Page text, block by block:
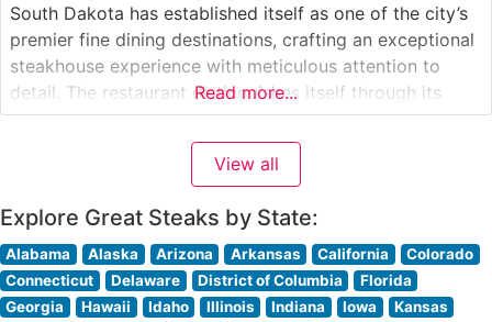
South Dakota has established itself as one of the city’s
premier fine dining destinations, crafting an exceptional
steakhouse experience with meticulous attention to
detail. The restaurant distinguishes itself through its
carefully curated selection of USDA Prime steaks, each
precisely prepared to guests’ specifications.
Incorporating Wagyu beef into its premium offerings,
Read more...
View all
Explore Great Steaks by State:
Alabama Alaska Arizona Arkansas California
Colorado
Connecticut
Delaware District of Columbia
Florida
Georgia
Hawaii Idaho Illinois Indiana Iowa
Kansas